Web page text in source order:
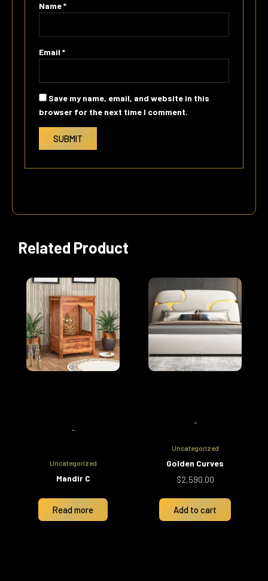
Name*
Email*
Save my name, email, and website in this
browser for the next time I comment.
Related Product
-
Uncategorized
Mandir C
Read more
-
Uncategorized
Golden Curves
$2,590.00
Add to cart